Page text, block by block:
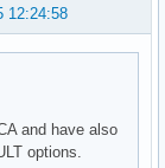
12:24:58
and have also
options.